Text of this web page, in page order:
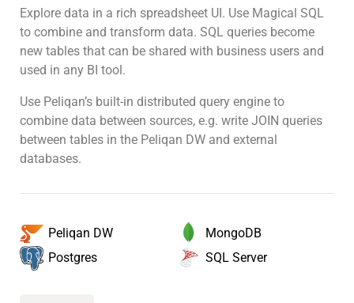
Explore data in a rich spreadsheet UI. Use Magical SQL
to combine and transform data. SQL queries become
new tables that can be shared with business users and
used in any BI tool.
Use Peliqan’s built-in distributed query engine to
combine data between sources, e.g. write JOIN queries
between tables in the Peliqan DW and external
databases.
Peliqan DW
MongoDB
Postgres
SQL Server